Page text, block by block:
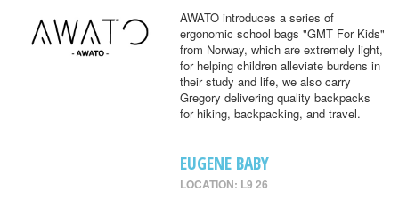
AWATO introduces a series of
ergonomic school bags "GMT For Kids"
from Norway, which are extremely light,
for helping children alleviate burdens in
their study and life, we also carry
Gregory delivering quality backpacks
for hiking, backpacking, and travel.
EUGENE BABY
LOCATION: L9 26